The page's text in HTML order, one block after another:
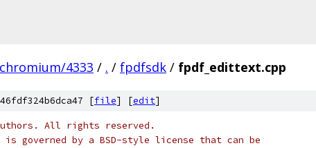
4333 / . / fpdfsdk / fpdf_edittext.cpp
[file] [edit]
All rights reserved.
governed by a BSD-style license that can be